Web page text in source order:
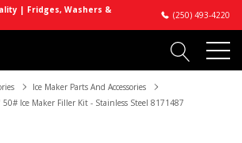
| Fridges, Washers &
(250) 493-4220
Ice Maker Parts And Accessories
50# Ice Maker Filler Kit - Stainless Steel 8171487